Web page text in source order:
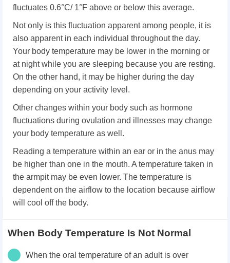
fluctuates 0.6°C/ 1°F above or below this average.
Not only is this fluctuation apparent among people, it is
also apparent in each individual throughout the day.
Your body temperature may be lower in the morning or
at night while you are sleeping because you are resting.
On the other hand, it may be higher during the day
depending on your activity level.
Other changes within your body such as hormone
fluctuations during ovulation and illnesses may change
your body temperature as well.
Reading a temperature within an ear or in the anus may
be higher than one in the mouth. A temperature taken in
the armpit may be even lower. The temperature is
dependent on the airflow to the location because airflow
will cool off the body.
When Body Temperature Is Not Normal
When the oral temperature of an adult is over